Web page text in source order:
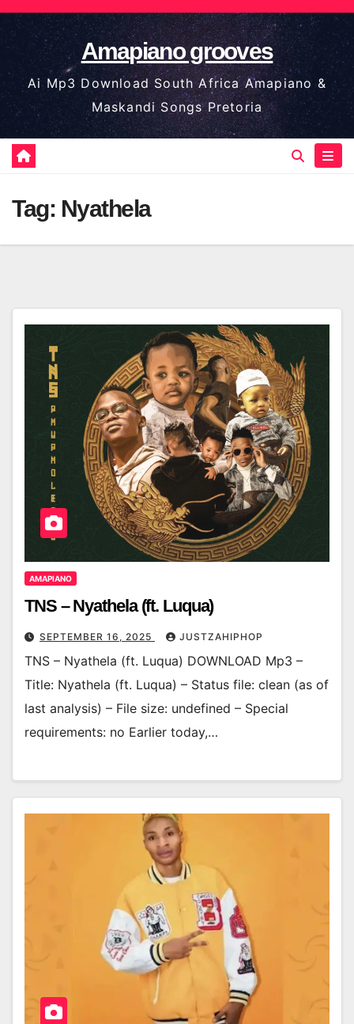
Skip
to
content
Amapiano grooves
Ai Mp3 Download South Africa Amapiano &
Maskandi Songs Pretoria
Tag: Nyathela
AMAPIANO
TNS – Nyathela (ft. Luqua)
SEPTEMBER 16, 2025 JUSTZAHIPHOP
TNS – Nyathela (ft. Luqua) DOWNLOAD Mp3 –
Title: Nyathela (ft. Luqua) – Status file: clean (as of
last analysis) – File size: undefined – Special
requirements: no Earlier today,…